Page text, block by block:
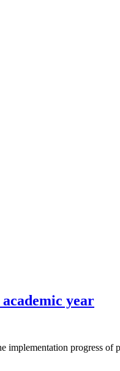
year
progress of